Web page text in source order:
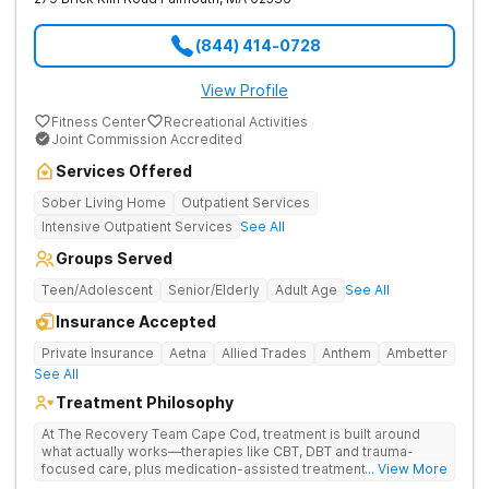
(844) 414-0728
View Profile
Fitness Center
Recreational Activities
Joint Commission Accredited
Services Offered
Sober Living Home
Outpatient Services
Intensive Outpatient Services See All
Groups Served
Teen/Adolescent Senior/Elderly Adult Age See All
Insurance Accepted
Private Insurance Aetna Allied Trades Anthem
Ambetter
See All
Treatment Philosophy
At The Recovery Team Cape Cod, treatment is built around
what actually works—therapies like CBT, DBT and trauma-
focused care, plus medication-assisted treatment (MAT) when
... View More